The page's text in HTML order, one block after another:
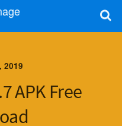
2019
APK Free